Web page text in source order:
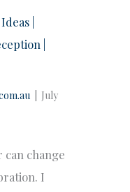
|
|
July
change
I